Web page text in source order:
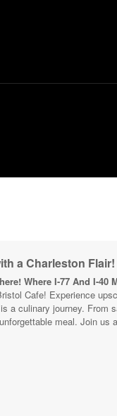
a Charleston Flair!
Where I-77 And I-40
Cafe! Experience
a culinary journey. From
meal. Join us